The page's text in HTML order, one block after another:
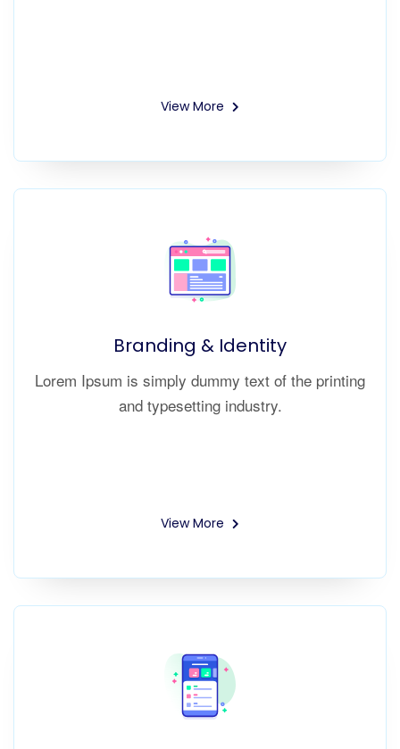
View More
Branding & Identity
Lorem Ipsum is simply dummy text of the printing
and typesetting industry.
View More